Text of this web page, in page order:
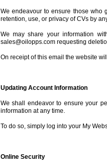
We endeavour to ensure those who
retention, use, or privacy of CVs by
We may share your information
sales@oilopps.com requesting
On receipt of this email the website
Updating Account Information
We shall endeavor to ensure your
information at any time.
To do so, simply log into your My
Online Security